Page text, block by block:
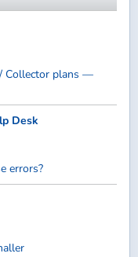
Collector plans —
Desk
errors?